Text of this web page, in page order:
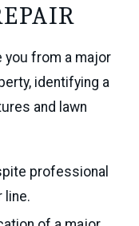
you from a major
identifying a
and lawn
professional
line.